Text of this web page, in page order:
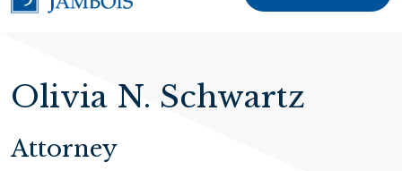
Olivia N. Schwartz
Attorney